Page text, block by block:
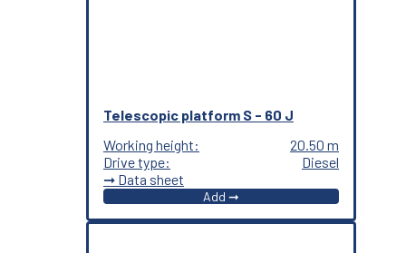
Telescopic platform S - 60 J
Working height:
20.50 m
Drive type:
Diesel
➞ Data sheet
Add ➞